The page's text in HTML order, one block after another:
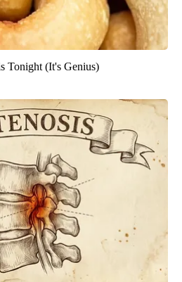
Tonight (It's Genius)